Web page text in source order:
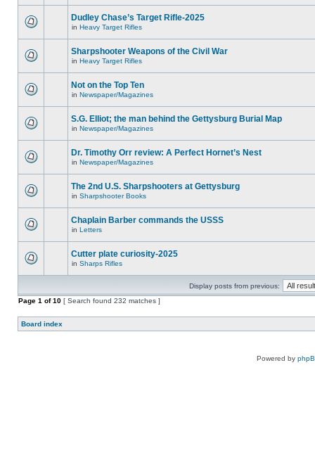
Dudley Chase’s Target Rifle-2025
in Heavy Target Rifles
Sharpshooter Weapons of the Civil War
in Heavy Target Rifles
Not on the Top Ten
in Newspaper/Magazines
S.G. Elliot; the man behind the Gettysburg Burial Map
in Newspaper/Magazines
Dr. Timothy Orr review: A Perfect Hornet’s Nest
in Newspaper/Magazines
The 2nd U.S. Sharpshooters at Gettysburg
in Sharpshooter Books
Chaplain Barber commands the USSS
in Letters
Cutter plate curiosity-2025
in Sharps Rifles
Display posts from previous:
Page 1 of10 [ Search found 232 matches ]
Board index
Powered by